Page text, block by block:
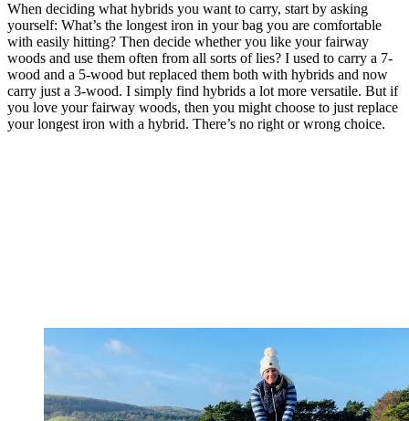
When deciding what hybrids you want to carry, start by asking
yourself: What’s the longest iron in your bag you are comfortable
with easily hitting? Then decide whether you like your fairway
woods and use them often from all sorts of lies? I used to carry a 7-
wood and a 5-wood but replaced them both with hybrids and now
carry just a 3-wood. I simply find hybrids a lot more versatile. But if
you love your fairway woods, then you might choose to just replace
your longest iron with a hybrid. There’s no right or wrong choice.